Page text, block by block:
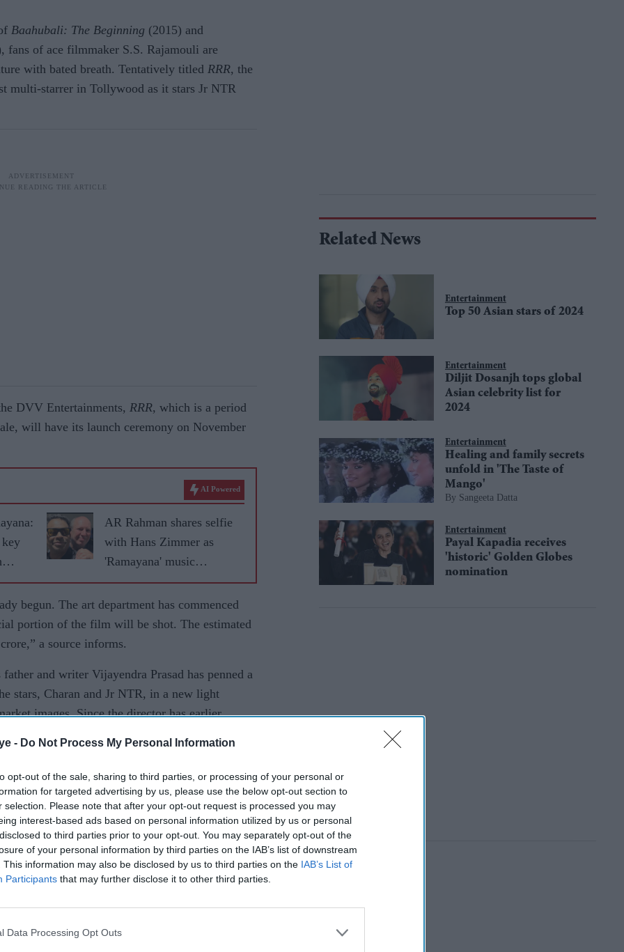
- Do Not Process My Personal Information
opt-out of the sale, sharing to third parties, or processing of your personal or
for targeted advertising by us, please use the below opt-out section to
selection. Please note that after your opt-out request is processed you may
interest-based ads based on personal information utilized by us or personal
to third parties prior to your opt-out. You may separately opt-out of the
of your personal information by third parties on the IAB’s list of downstream
This information may also be disclosed by us to third parties on the IAB’s List of
Participants that may further disclose it to other third parties.
Data Processing Opt Outs
Baahubali: The Beginning (2015) and
fans of ace filmmaker S.S. Rajamouli are
with bated breath. Tentatively titled RRR, the
multi-starrer in Tollywood as it stars Jr NTR
DVV Entertainments, RRR, which is a period
will have its launch ceremony on November
AI Powered
key
AR Rahman shares selfie
with Hans Zimmer as
'Ramayana' music
collaboration excites fans
begun. The art department has commenced
portion of the film will be shot. The estimated
a source informs.
and writer Vijayendra Prasad has penned a
stars, Charan and Jr NTR, in a new light
images. Since the director has earlier
period dramas, it’ll be interesting to see how
drama.”
been confirmed for the project long ago, the
of the female leads. We hope that on
name of the film’s heroines.
baahubali- the conclusion rrr jr ntr
ram charan
Source
Related News
Entertainment
Top 50 Asian stars of 2024
Entertainment
Diljit Dosanjh tops global
Asian celebrity list for
2024
Entertainment
Healing and family secrets
unfold in 'The Taste of
Mango'
Sangeeta Datta
Entertainment
Payal Kapadia receives
'historic' Golden Globes
nomination